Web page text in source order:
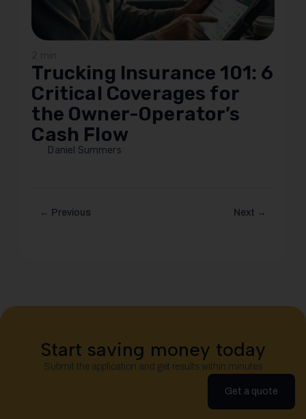
Trucking Insurance 101: 6
Critical Coverages for
the Owner-Operator’s
Cash Flow
Daniel Summers
← Previous Next →
Start saving money today
Submit the application and get results within minutes
Get a quote